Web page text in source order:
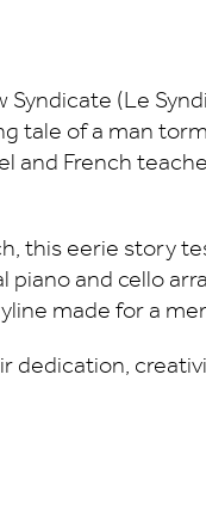
Syndicate (Le
tale of a man
and French
this eerie story
piano and cello
made for a
dedication,